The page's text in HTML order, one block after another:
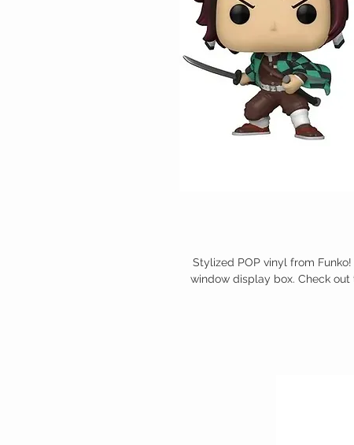
Stylized POP vinyl from
window display box. Check